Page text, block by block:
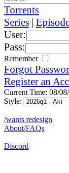
Torrents
Series |
User:
Pass:
Remember
Forgot
Register an
Current Time: 08/
Style:
/wants redesign
About/FAQs
Discord